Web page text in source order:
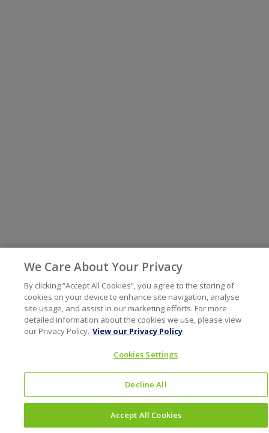
We Care About Your Privacy
By clicking “Accept All Cookies”, you agree to the storing of
cookies on your device to enhance site navigation, analyse
site usage, and assist in our marketing efforts. For more
detailed information about the cookies we use, please view
our Privacy Policy. View our Privacy Policy
Cookies Settings
Decline All
Accept All Cookies